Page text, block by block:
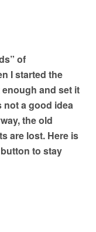
of
I started the
enough and set it
not a good idea
the old
are lost. Here is
to stay